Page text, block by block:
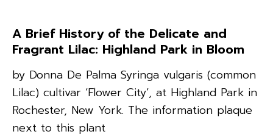
A Brief History of the Delicate and
Fragrant Lilac: Highland Park in Bloom
by Donna De Palma Syringa vulgaris (common
Lilac) cultivar ‘Flower City’, at Highland Park in
Rochester, New York. The information plaque
next to this plant